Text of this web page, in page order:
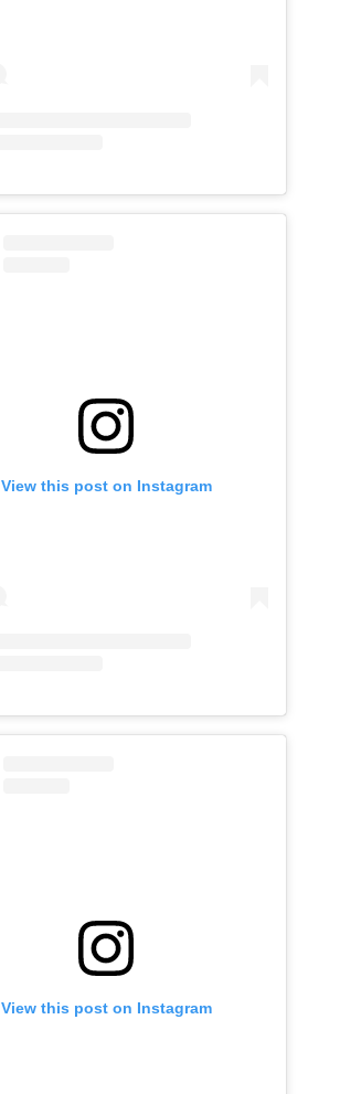
View this post on Instagram
View this post on Instagram